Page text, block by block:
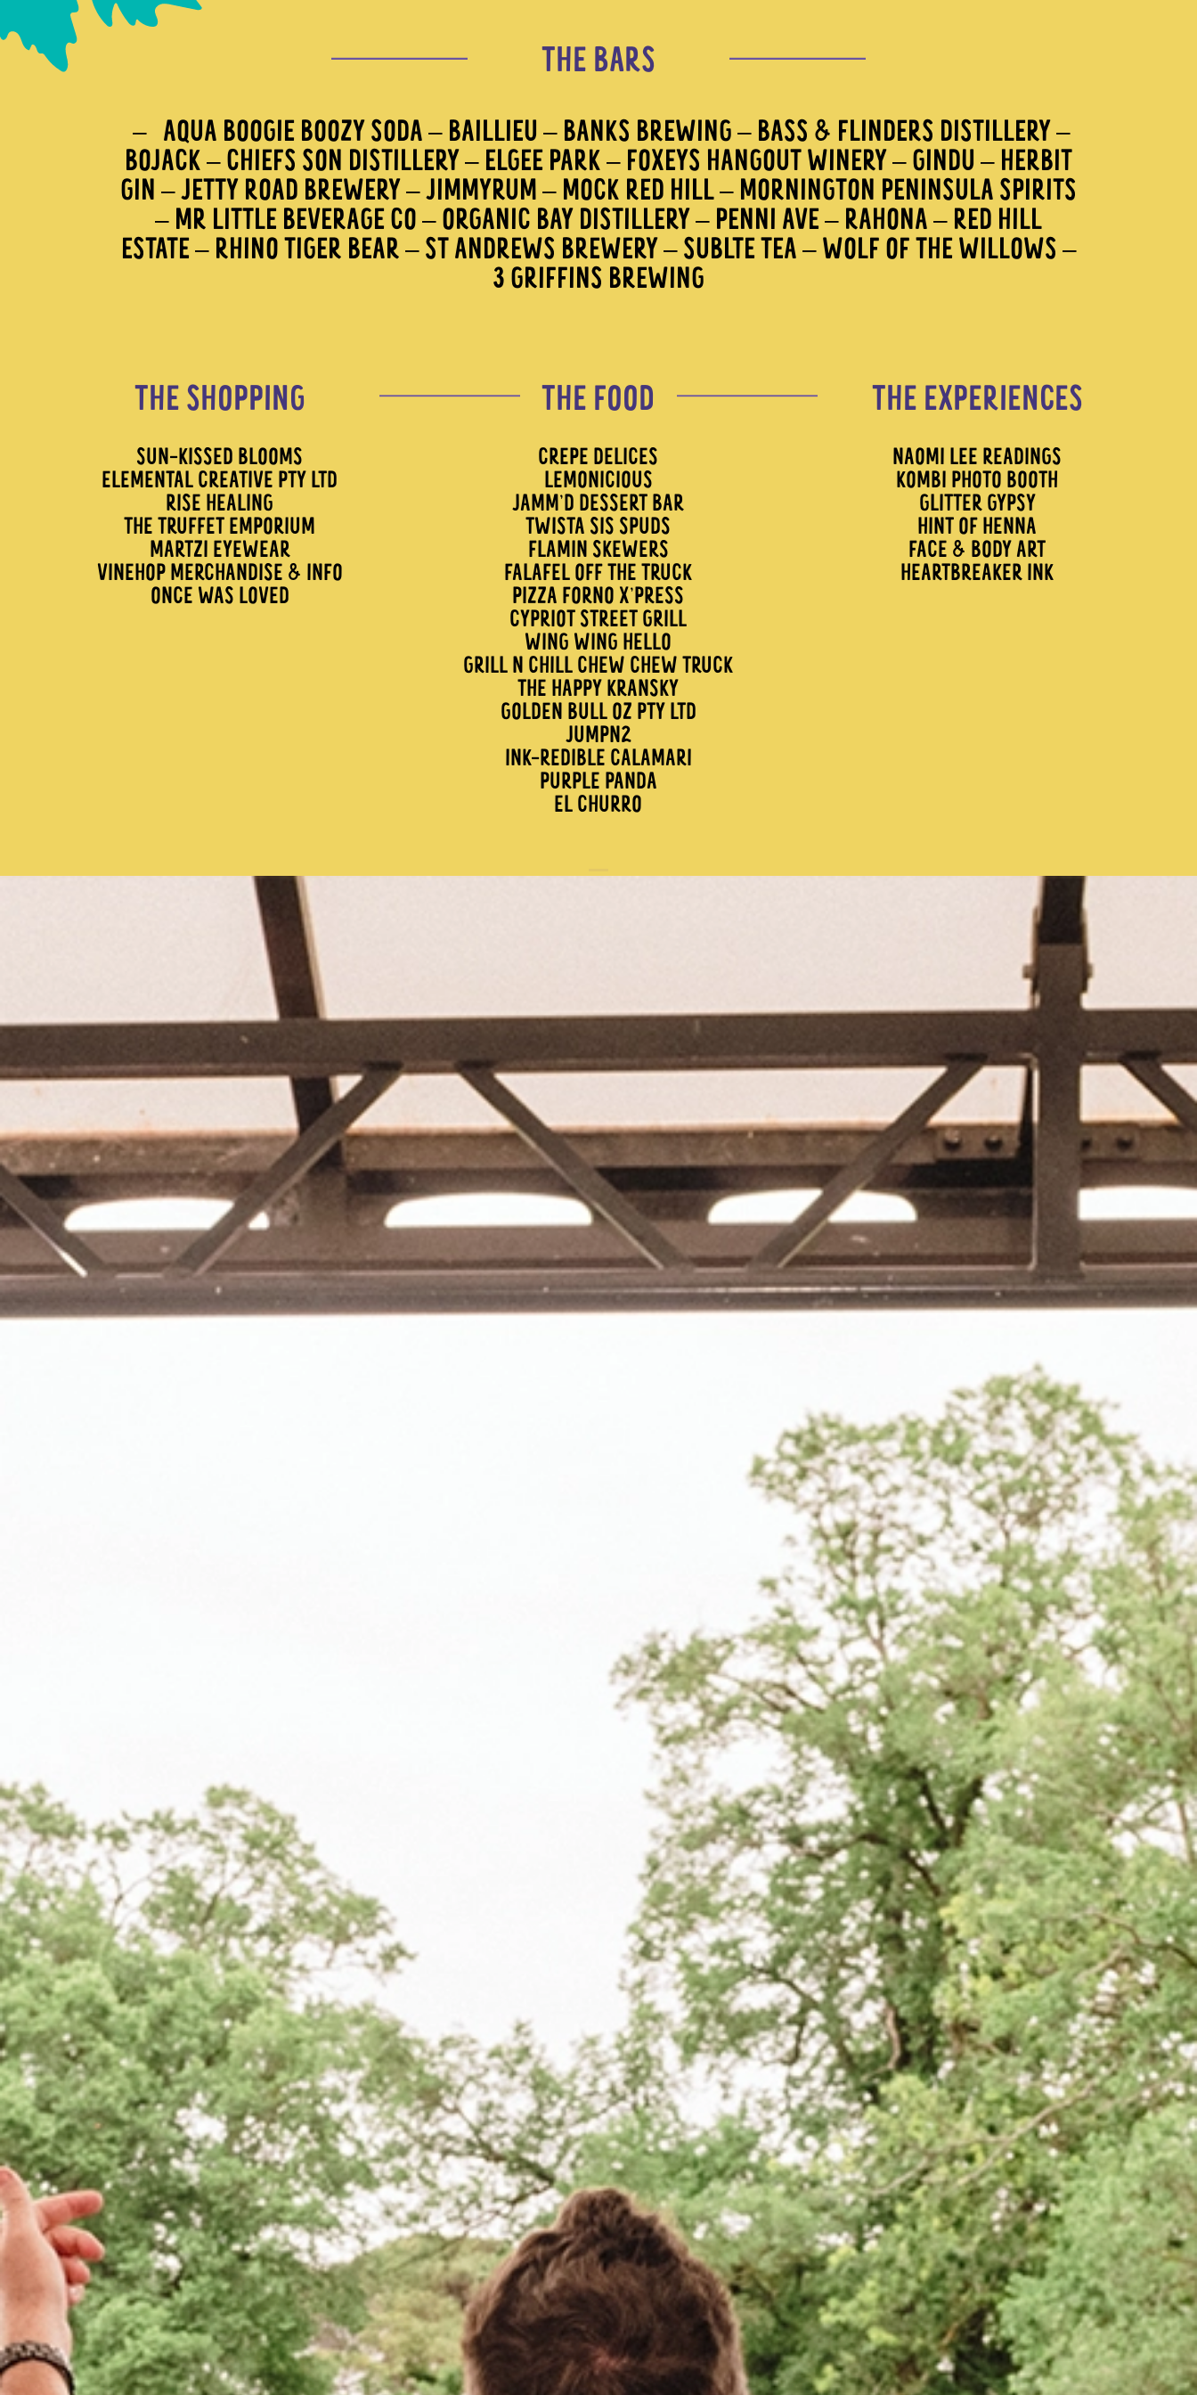
THE BARS
– AQUA BOOGIE BOOZY SODA – BAILLIEU – BANKS BREWING – BASS & FLINDERS DISTILLERY –
BOJACK – CHIEFS SON DISTILLERY – ELGEE PARK – FOXEYS HANGOUT WINERY – GINDU – HERBIT
GIN – JETTY ROAD BREWERY – JIMMYRUM – MOCK RED HILL – MORNINGTON PENINSULA SPIRITS
– MR LITTLE BEVERAGE CO – ORGANIC BAY DISTILLERY – PENNI AVE – RAHONA – RED HILL
ESTATE – RHINO TIGER BEAR – ST ANDREWS BREWERY – SUBLTE TEA – WOLF OF THE WILLOWS –
3 GRIFFINS BREWING
THE SHOPPING THE FOOD THE EXPERIENCES
SUN-KISSED BLOOMS
ELEMENTAL CREATIVE PTY LTD
RISE HEALING
THE TRUFFET EMPORIUM
MARTZI EYEWEAR
VINEHOP MERCHANDISE & INFO
ONCE WAS LOVED
CREPE DELICES
LEMONICIOUS
JAMM’D DESSERT BAR
TWISTA SIS SPUDS
FLAMIN SKEWERS
FALAFEL OFF THE TRUCK
PIZZA FORNO X’PRESS
CYPRIOT STREET GRILL
WING WING HELLO
GRILL N CHILL CHEW CHEW TRUCK
THE HAPPY KRANSKY
GOLDEN BULL OZ PTY LTD
JUMPN2
INK-REDIBLE CALAMARI
PURPLE PANDA
EL CHURRO
NAOMI LEE READINGS
KOMBI PHOTO BOOTH
GLITTER GYPSY
HINT OF HENNA
FACE & BODY ART
HEARTBREAKER INK